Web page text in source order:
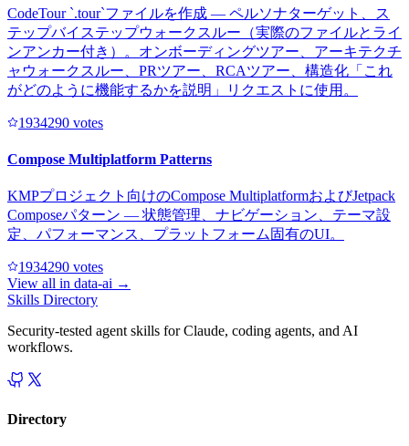
CodeTour `.tour`ファイルを作成 — ペルソナターゲット、ス
テップバイステップウォークスルー（実際のファイルとライ
ンアンカー付き）。オンボーディングツアー、アーキテクチ
ャウォークスルー、PRツアー、RCAツアー、構造化「これ
がどのように機能するかを説明」リクエストに使用。
1934290 votes
Compose Multiplatform Patterns
KMPプロジェクト向けのCompose MultiplatformおよびJetpack
Composeパターン — 状態管理、ナビゲーション、テーマ設
定、パフォーマンス、プラットフォーム固有のUI。
1934290 votes
View all in data-ai →
Skills Directory
Security-tested agent skills for Claude, coding agents, and AI
workflows.
Directory